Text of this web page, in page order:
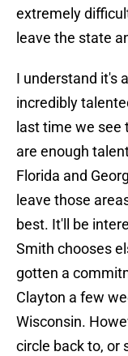
extremely
leave the state
I understand it's
incredibly
last time we
are enough
Florida and
leave those
best. It'll be
Smith chooses
gotten a
Clayton a few
Wisconsin.
circle back to, or